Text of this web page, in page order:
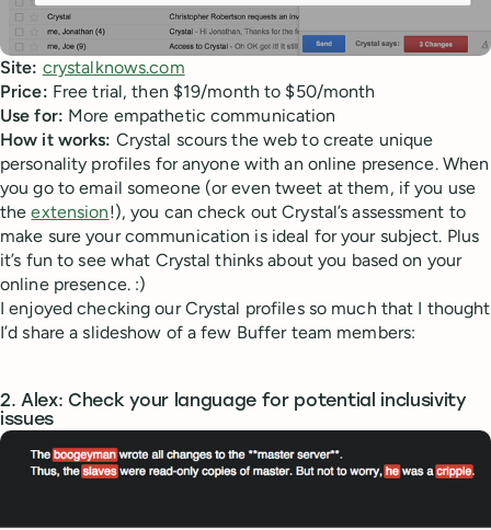
Site: crystalknows.com
Price: Free trial, then $19/month to $50/month
Use for: More empathetic communication
How it works: Crystal scours the web to create unique
personality profiles for anyone with an online presence. When
you go to email someone (or even tweet at them, if you use
theextension!), you can check out Crystal’s assessment to
make sure your communication is ideal for your subject. Plus
it’s fun to see what Crystal thinks about you based on your
online presence. :)
I enjoyed checking our Crystal profiles so much that I thought
I’d share a slideshow of a few Buffer team members:
2. Alex: Check your language for potential inclusivity
issues